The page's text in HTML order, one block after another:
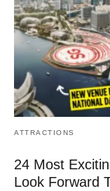
ATTRACTIONS
24 Most
Look Forward